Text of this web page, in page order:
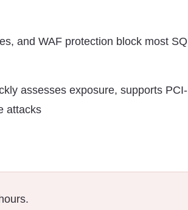
and WAF protection block most
assesses exposure, supports
attacks